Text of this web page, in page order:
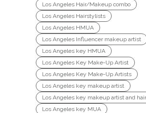
Los Angeles Hair/Makeup combo
Los Angeles Hairstylists
Los Angeles HMUA
Los Angeles Influencer makeup artist
Los Angeles key HMUA
Los Angeles Key Make-Up Artist
Los Angeles Key Make-Up Artists
Los Angeles key makeup artist
Los Angeles key makeup artist and
Los Angeles key MUA